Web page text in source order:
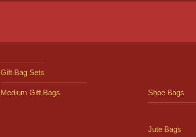
Gift Bag Sets
Medium Gift Bags Shoe Bags
Jute Bags